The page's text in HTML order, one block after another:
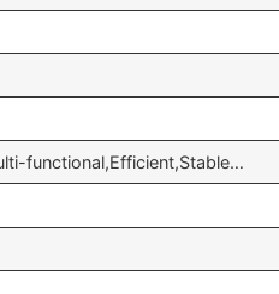
functional,Efficient,Stable…